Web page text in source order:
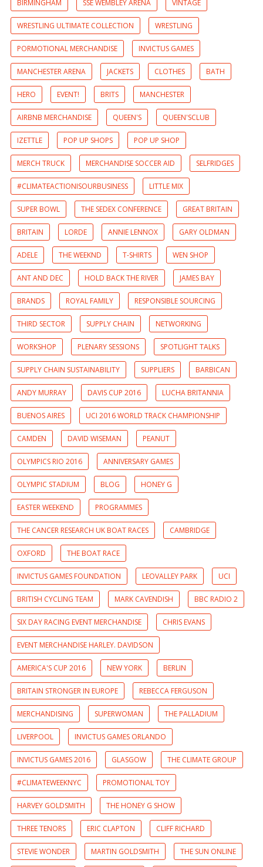
BIRMINGHAM SSE WEMBLEY ARENA VINTAGE
WRESTLING ULTIMATE COLLECTION WRESTLING
PORMOTIONAL MERCHANDISE INVICTUS GAMES
MANCHESTER ARENA JACKETS CLOTHES BATH
HERO EVENT! BRITS MANCHESTER
AIRBNB MERCHANDISE QUEEN'S QUEEN'SCLUB
IZETTLE POP UP SHOPS POP UP SHOP
MERCH TRUCK MERCHANDISE SOCCER AID SELFRIDGES
#CLIMATEACTIONISOURBUSINESS LITTLE MIX
SUPER BOWL THE SEDEX CONFERENCE GREAT BRITAIN
BRITAIN LORDE ANNIE LENNOX GARY OLDMAN
ADELE THE WEEKND T-SHIRTS WEN SHOP
ANT AND DEC HOLD BACK THE RIVER JAMES BAY
BRANDS ROYAL FAMILY RESPONSIBLE SOURCING
THIRD SECTOR SUPPLY CHAIN NETWORKING
WORKSHOP PLENARY SESSIONS SPOTLIGHT TALKS
SUPPLY CHAIN SUSTAINABILITY SUPPLIERS BARBICAN
ANDY MURRAY DAVIS CUP 2016 LUCHA BRITANNIA
BUENOS AIRES UCI 2016 WORLD TRACK CHAMPIONSHIP
CAMDEN DAVID WISEMAN PEANUT
OLYMPICS RIO 2016 ANNIVERSARY GAMES
OLYMPIC STADIUM BLOG HONEY G
EASTER WEEKEND PROGRAMMES
THE CANCER RESEARCH UK BOAT RACES CAMBRIDGE
OXFORD THE BOAT RACE
INVICTUS GAMES FOUNDATION LEOVALLEY PARK UCI
BRITISH CYCLING TEAM MARK CAVENDISH BBC RADIO 2
SIX DAY RACING EVENT MERCHANDISE CHRIS EVANS
EVENT MERCHANDISE HARLEY. DAVIDSON
AMERICA'S CUP 2016 NEW YORK BERLIN
BRITAIN STRONGER IN EUROPE REBECCA FERGUSON
MERCHANDISING SUPERWOMAN THE PALLADIUM
LIVERPOOL INVICTUS GAMES ORLANDO
INVICTUS GAMES 2016 GLASGOW THE CLIMATE GROUP
#CLIMATEWEEKNYC PROMOTIONAL TOY
HARVEY GOLDSMITH THE HONEY G SHOW
THREE TENORS ERIC CLAPTON CLIFF RICHARD
STEVIE WONDER MARTIN GOLDSMITH THE SUN ONLINE